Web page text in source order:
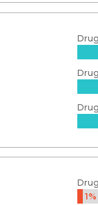
1%
1%